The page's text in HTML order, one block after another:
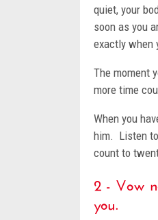
quiet, your
soon as you
exactly when
The moment
more time
When you
him. Listen to
count to
2 - Vow
you.